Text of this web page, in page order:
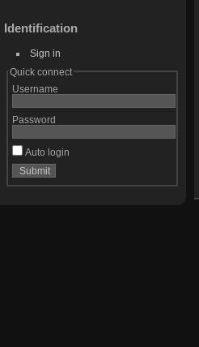
Identification
Sign in
Quick connect
Username
Password
Auto login